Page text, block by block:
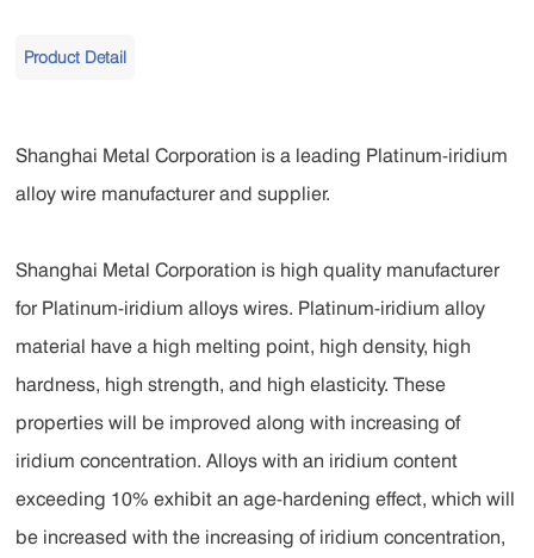
Product Detail
Shanghai Metal Corporation is a leading Platinum-iridium
alloy wire manufacturer and supplier.
Shanghai Metal Corporation is high quality manufacturer
for Platinum-iridium alloys wires. Platinum-iridium alloy
material have a high melting point, high density, high
hardness, high strength, and high elasticity. These
properties will be improved along with increasing of
iridium concentration. Alloys with an iridium content
exceeding 10% exhibit an age-hardening effect, which will
be increased with the increasing of iridium concentration,